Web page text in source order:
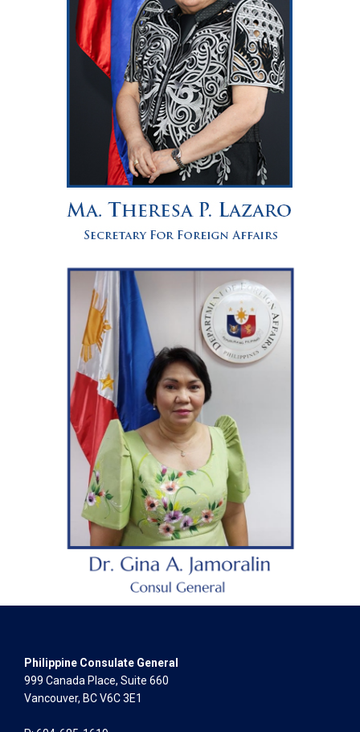
Philippine Consulate General
999 Canada Place, Suite 660
Vancouver, BC V6C 3E1